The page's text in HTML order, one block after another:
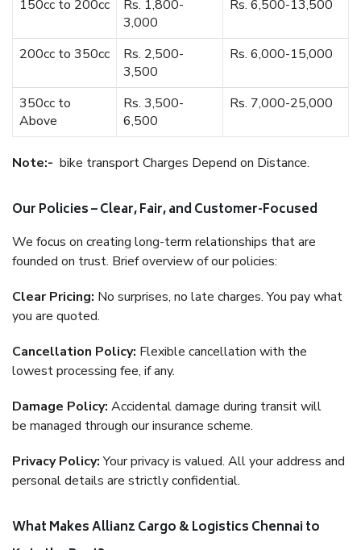
150cc to 200cc
Rs. 1,800-
3,000
Rs. 6,500-13,500
200cc to 350cc
Rs. 2,500-
3,500
Rs. 6,000-15,000
350cc to
Above
Rs. 3,500-
6,500
Rs. 7,000-25,000
Note:- bike transport Charges Depend on Distance.
Our Policies – Clear, Fair, and Customer-Focused
We focus on creating long-term relationships that are
founded on trust. Brief overview of our policies:
Clear Pricing: No surprises, no late charges. You pay what
you are quoted.
Cancellation Policy: Flexible cancellation with the
lowest processing fee, if any.
Damage Policy: Accidental damage during transit will
be managed through our insurance scheme.
Privacy Policy:Your privacy is valued. All your address and
personal details are strictly confidential.
What Makes Allianz Cargo & Logistics Chennai to